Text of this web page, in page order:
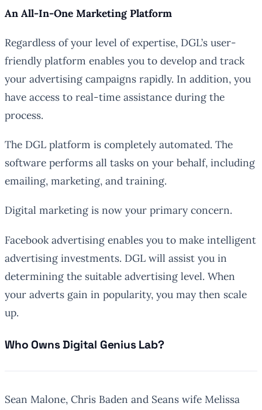
An All-In-One Marketing Platform
Regardless of your level of expertise, DGL’s user-
friendly platform enables you to develop and track
your advertising campaigns rapidly. In addition, you
have access to real-time assistance during the
process.
The DGL platform is completely automated. The
software performs all tasks on your behalf, including
emailing, marketing, and training.
Digital marketing is now your primary concern.
Facebook advertising enables you to make intelligent
advertising investments. DGL will assist you in
determining the suitable advertising level. When
your adverts gain in popularity, you may then scale
up.
Who Owns Digital Genius Lab?
Sean Malone, Chris Baden and Seans wife Melissa